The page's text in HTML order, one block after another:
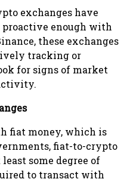
exchanges have
proactive enough with
these exchanges
tracking or
for signs of market
fiat money, which is
fiat-to-crypto
some degree of
to transact with